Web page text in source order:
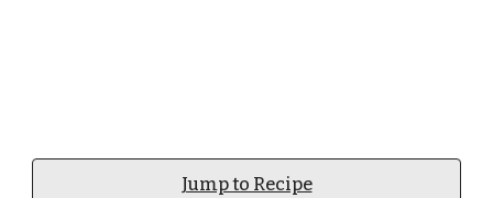
Jump to Recipe